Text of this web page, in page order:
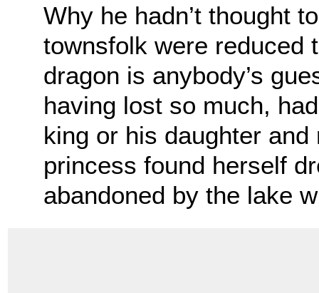
Why he hadn’t thought
townsfolk were reduced
dragon is anybody’s
having lost so much,
king or his daughter
princess found herself
abandoned by the lake